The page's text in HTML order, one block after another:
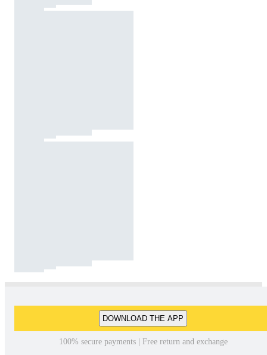
DOWNLOAD THE APP
100% secure payments | Free return and exchange